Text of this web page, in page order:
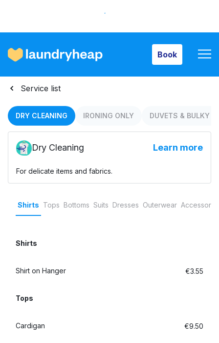
Book
How it works
Prices & Services
About us
Follow us
Service list
DRY CLEANING IRONING ONLY DUVETS & BULKY
Shirts Tops Bottoms Suits Dresses Outerwear
Shirts
Shirt on Hanger €3.55
Tops
Cardigan €9.50
Dry Cleaning Learn more
For delicate items and fabrics.